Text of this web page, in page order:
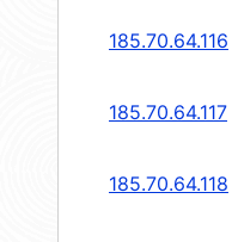
185.70.64.116
185.70.64.117
185.70.64.118